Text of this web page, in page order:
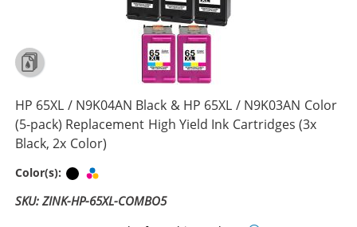
HP 65XL / N9K04AN Black & HP 65XL / N9K03AN Color
(5-pack) Replacement High Yield Ink Cartridges (3x
Black, 2x Color)
Color(s): Black
SKU: ZINK-HP-65XL-COMBO5